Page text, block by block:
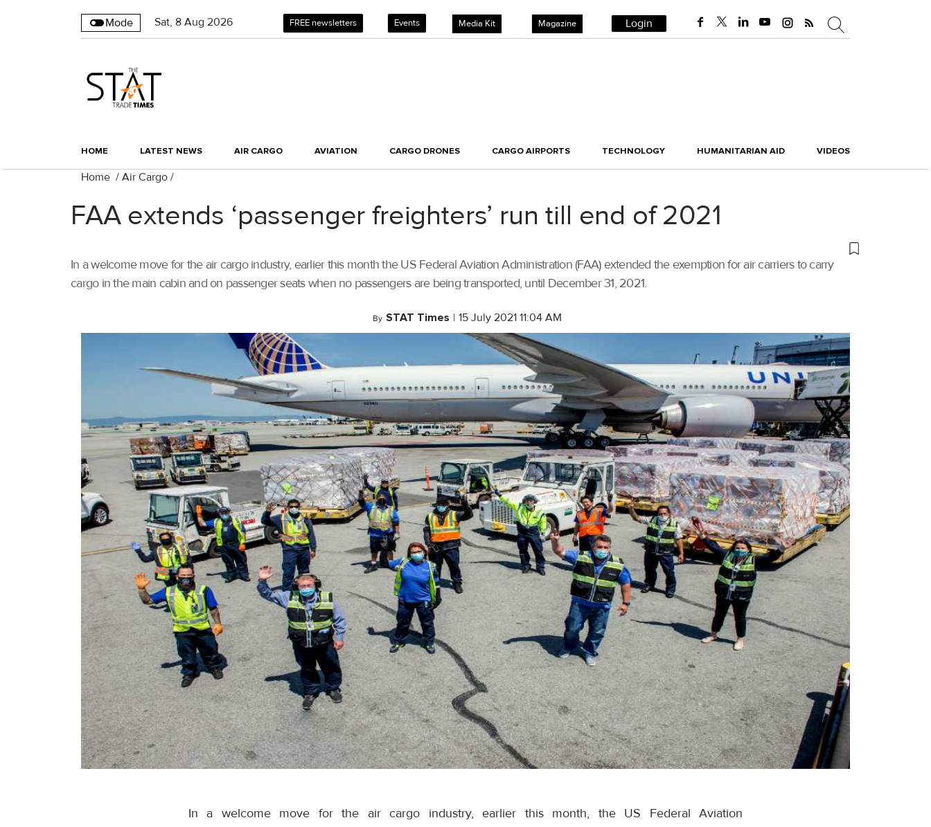
Mode Sat, 8 Aug 2026 FREE newsletters Events Media Kit Magazine Login
HOME LATEST NEWS AIR CARGO AVIATION CARGO DRONES CARGO AIRPORTS TECHNOLOGY HUMANITARIAN AID VIDEOS
Home / Air Cargo /
FAA extends ‘passenger freighters’ run till end of 2021
In a welcome move for the air cargo industry, earlier this month the US Federal Aviation Administration (FAA) extended the exemption for air carriers to carry
cargo in the main cabin and on passenger seats when no passengers are being transported, until December 31, 2021.
By STAT Times | 15 July 2021 11:04 AM
In a welcome move for the air cargo industry, earlier this month, the US Federal Aviation